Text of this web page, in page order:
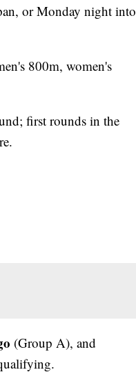
or Monday night into
800m, women's
first rounds in the
(Group A), and